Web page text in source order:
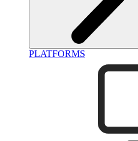
PLATFORMS